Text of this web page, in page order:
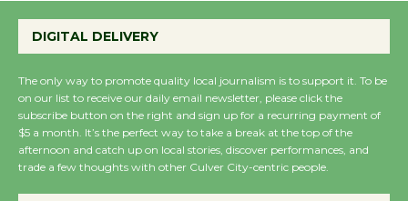
KCRW @The Wende
New Water Wheel to be
Dedicated @ Culver
City Julian Dixon Library
August 8
DIGITAL DELIVERY
The only way to promote quality local journalism is to support it. To be
on our list to receive our daily email newsletter, please click the
subscribe button on the right and sign up for a recurring payment of
$5 a month. It’s the perfect way to take a break at the top of the
afternoon and catch up on local stories, discover performances, and
trade a few thoughts with other Culver City-centric people.